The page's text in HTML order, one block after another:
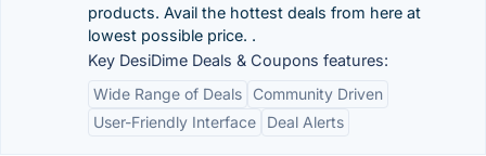
products. Avail the hottest deals from here at
lowest possible price. .
Key DesiDime Deals & Coupons features:
Wide Range of Deals
Community Driven
User-Friendly Interface
Deal Alerts